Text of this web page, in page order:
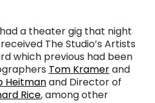
a theater gig that night
The Studio’s Artists
which previous had been
Tom Kramerand
Heitmanand Director of
Rice, among other